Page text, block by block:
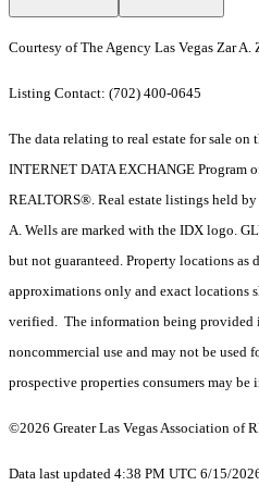
Courtesy of The Agency Las Vegas Zar A.
Listing Contact: (702) 400-0645
The data relating to real estate for sale on
INTERNET DATA EXCHANGE Program
REALTORS®. Real estate listings held
A. Wells are marked with the IDX logo.
but not guaranteed. Property locations as
approximations only and exact locations
verified. The information being provided
noncommercial use and may not be used
prospective properties consumers may be
©2026 Greater Las Vegas Association of
Data last updated 4:38 PM UTC 6/15/